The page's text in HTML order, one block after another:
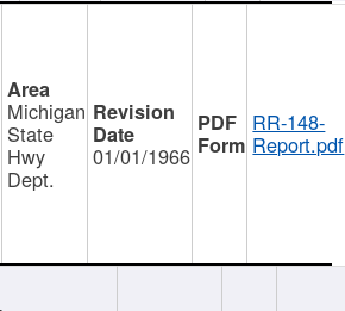
Michigan
State
Hwy
Dept.
01/01/1966
RR-148-
Report.pdf